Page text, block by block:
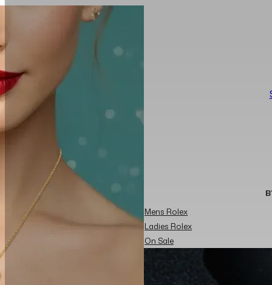
Mens Rolex
Ladies Rolex
On Sale